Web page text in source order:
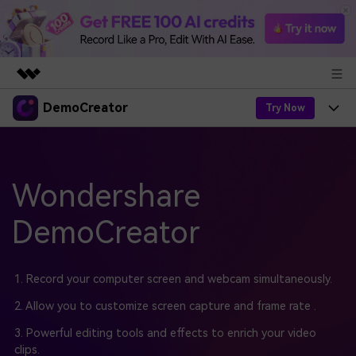
Featured Products
Solutions
About Us
Newsroom
Support
DemoCreator Try Now
Products
DemoCreator
Easy video recorder and editor for PC & Mac
Democreator Online
Online screen recording tool for everyone
AI
AI Features
All AI Features >
Solutions
Blog
Find More Solutions >
Get Started
Support
Business
Wondershare
DemoCreator
1. Record your computer screen and webcam simultaneously.
2. Allow you to customize screen capture and frame rate .
3. Powerful editing tools and effects to enrich your video
clips.